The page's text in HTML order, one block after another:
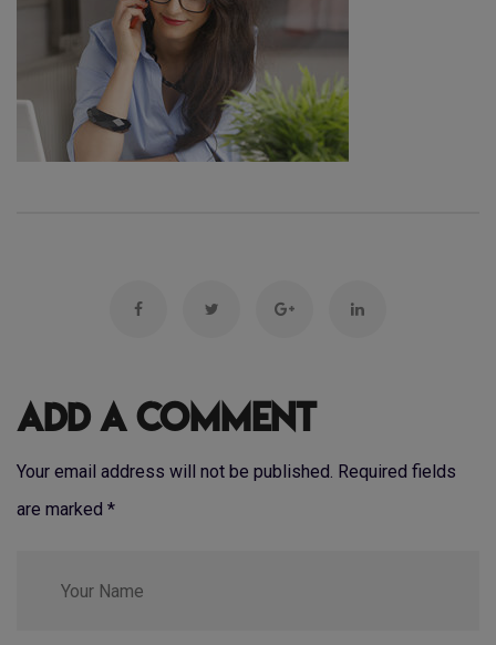
Add a Comment
Your email address will not be published. Required fields
are marked *